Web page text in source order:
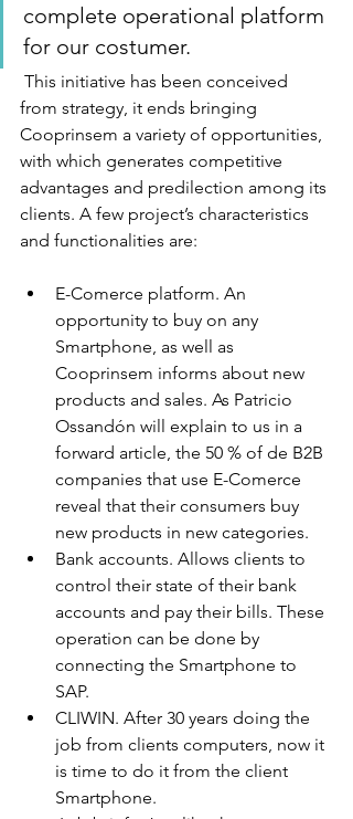
complete operational platform
for our costumer.
from strategy, it ends bringing
Cooprinsem a variety of opportunities,
with which generates competitive
advantages and predilection among its
clients. A few project’s characteristics
and functionalities are:
E-Comerce platform. An
opportunity to buy on any
Smartphone, as well as
Cooprinsem informs about new
products and sales. As Patricio
Ossandón will explain to us in a
forward article, the 50 % of de B2B
companies that use E-Comerce
reveal that their consumers buy
new products in new categories.
Bank accounts. Allows clients to
control their state of their bank
accounts and pay their bills. These
operation can be done by
connecting the Smartphone to
SAP.
CLIWIN. After 30 years doing the
job from clients computers, now it
is time to do it from the client
Smartphone.